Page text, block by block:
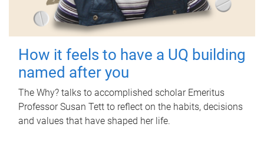
How it feels to have a UQ building
named after you
The Why? talks to accomplished scholar Emeritus
Professor Susan Tett to reflect on the habits, decisions
and values that have shaped her life.